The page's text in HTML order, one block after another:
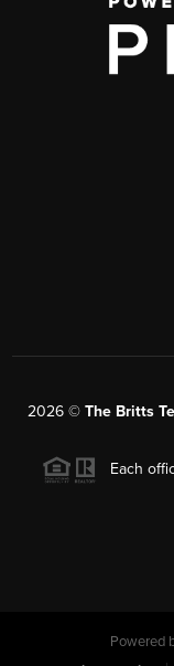
2026 © The Britts
Each
Powered